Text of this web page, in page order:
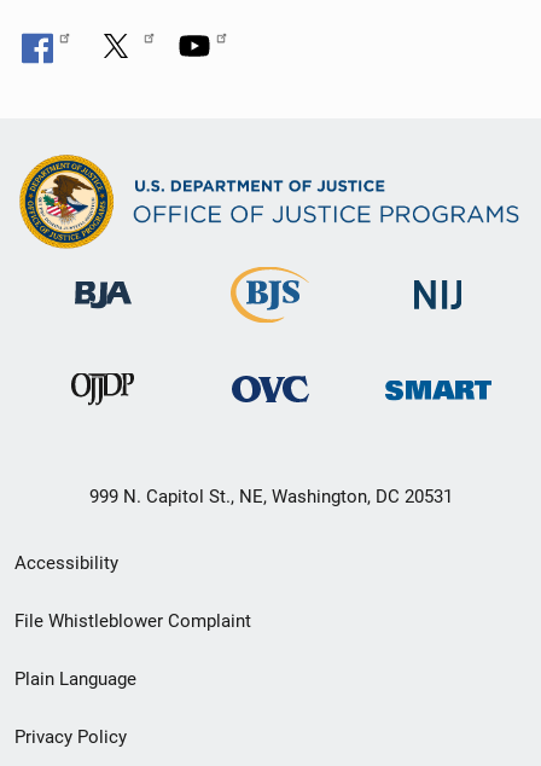
999 N. Capitol St., NE, Washington, DC 20531
Secondary
Footer
menu
Accessibility
File Whistleblower Complaint
Plain Language
Privacy Policy